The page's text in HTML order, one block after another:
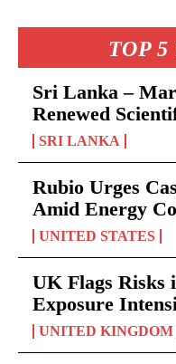
TOP
Sri Lanka –
Renewed
SRI LANKA
Rubio Urges
Amid Energy
UNITED STATES
UK Flags Risks
Exposure
UNITED KINGDOM